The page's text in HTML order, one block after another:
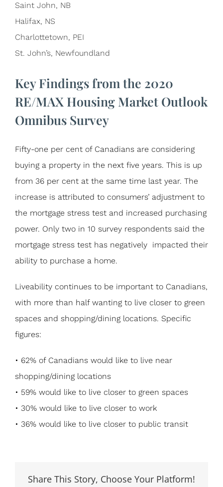
Saint John, NB
Halifax, NS
Charlottetown, PEI
St. John’s, Newfoundland
Key Findings from the 2020
RE/MAX Housing Market Outlook
Omnibus Survey
Fifty-one per cent of Canadians are considering
buying a property in the next five years. This is up
from 36 per cent at the same time last year. The
increase is attributed to consumers’ adjustment to
the mortgage stress test and increased purchasing
power. Only two in 10 survey respondents said the
mortgage stress test has negatively impacted their
ability to purchase a home.
Liveability continues to be important to Canadians,
with more than half wanting to live closer to green
spaces and shopping/dining locations. Specific
figures:
• 62% of Canadians would like to live near
shopping/dining locations
• 59% would like to live closer to green spaces
• 30% would like to live closer to work
• 36% would like to live closer to public transit
Share This Story, Choose Your Platform!